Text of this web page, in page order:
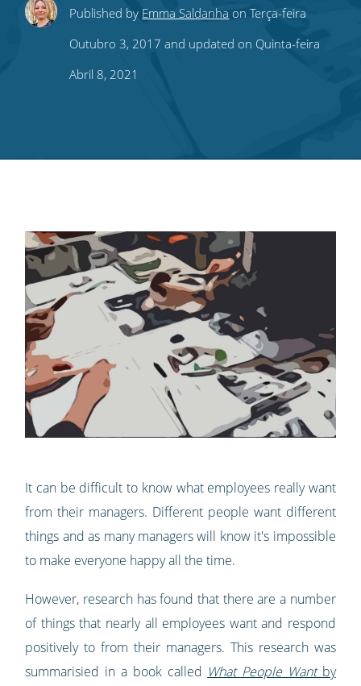
ShareShareShare
this
on
Share
this
on
Subscribe
to
our
feed
Published by Emma Saldanha on Terça-feira
Outubro 3, 2017 and updated on Quinta-feira
Abril 8, 2021
It can be difficult to know what employees really want
from their managers. Different people want different
things and as many managers will know it's impossible
to make everyone happy all the time.
However, research has found that there are a number
of things that nearly all employees want and respond
positively to from their managers. This research was
summarisied in a book called What People Wantby